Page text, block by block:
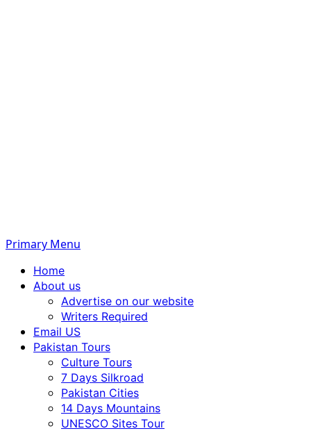
Primary Menu
Home
About us
Advertise on our website
Writers Required
Email US
Pakistan Tours
Culture Tours
7 Days Silkroad
Pakistan Cities
14 Days Mountains
UNESCO Sites Tour